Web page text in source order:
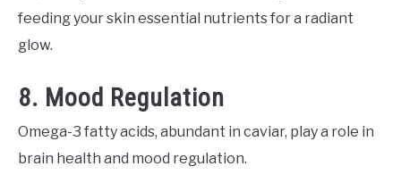
feeding your skin essential nutrients for a radiant
glow.
8. Mood Regulation
Omega-3 fatty acids, abundant in caviar, play a role in
brain health and mood regulation.